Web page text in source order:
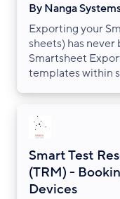
By Nanga
Exporting your
sheets) has
Smartsheet
templates within
Smart Test
(TRM) -
Devices